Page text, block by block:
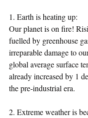
1. Earth is heating up:
Our planet is on fire!
fuelled by greenhouse
irreparable damage to
global average surface
already increased by 1
the pre-industrial era.
2. Extreme weather is